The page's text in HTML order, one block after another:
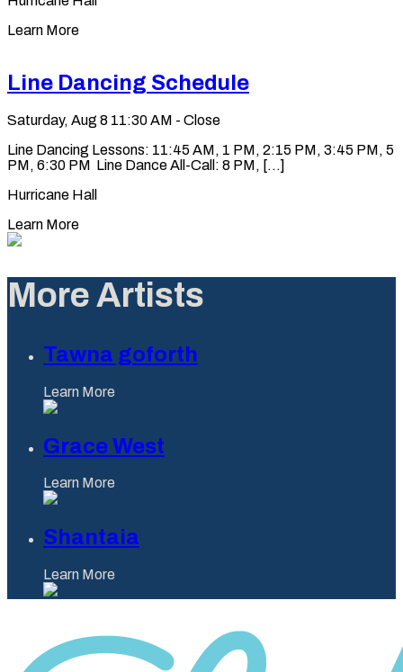
Learn More
Line Dancing Schedule
Saturday, Aug 8 11:30 AM - Close
Line Dancing Lessons: 11:45 AM, 1 PM, 2:15 PM, 3:45 PM, 5
PM, 6:30 PM Line Dance All-Call: 8 PM, [...]
Hurricane Hall
Learn More
More Artists
Tawna goforth
Learn More
Grace West
Learn More
Shantaia
Learn More